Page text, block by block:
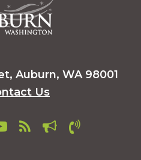
Auburn, WA 98001
Us